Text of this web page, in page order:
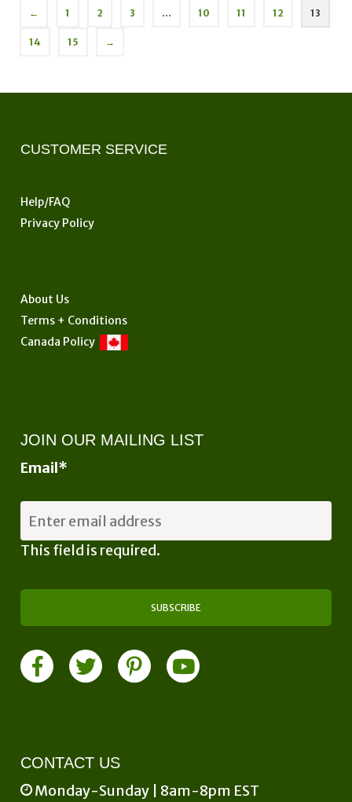
multiple
may
← 1 2 3 … 10 11 12 13
14 15 →
CUSTOMER SERVICE
Help/FAQ
Privacy Policy
About Us
Terms + Conditions
Canada Policy
JOIN OUR MAILING LIST
Email*
This field is required.
CONTACT US
Monday-Sunday | 8am-8pm EST